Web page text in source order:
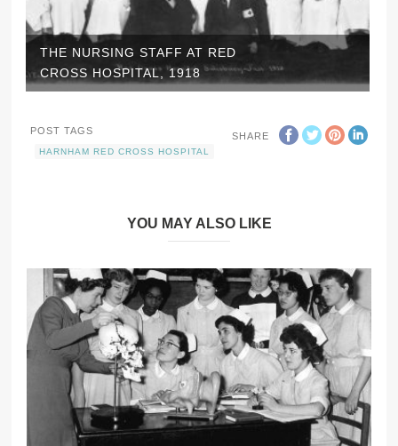
THE NURSING STAFF AT RED
CROSS HOSPITAL, 1918
SHARE
POST TAGS
HARNHAM RED CROSS HOSPITAL
YOU MAY ALSO LIKE